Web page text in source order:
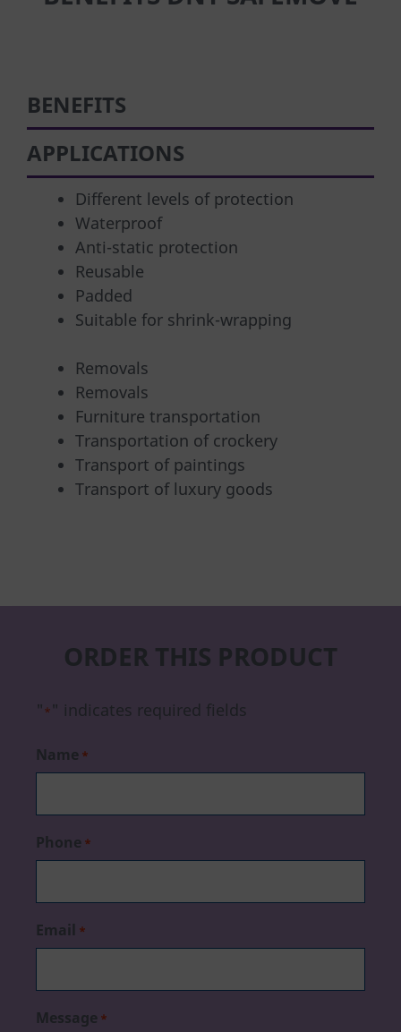
BENEFITS
APPLICATIONS
Different levels of protection
Waterproof
Anti-static protection
Reusable
Padded
Suitable for shrink-wrapping
Removals
Removals
Furniture transportation
Transportation of crockery
Transport of paintings
Transport of luxury goods
ORDER THIS PRODUCT
"* " indicates required fields
Name *
Phone *
Email *
Message *